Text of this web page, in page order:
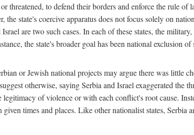
threatened, to defend their borders and enforce the rule
state's coercive apparatus does not focus solely on
are two such cases. In each of these states, the
the state's broader goal has been national exclusion
or Jewish national projects may argue there was
otherwise, saying Serbia and Israel exaggerated
of violence or with each conflict's root cause.
given times and places. Like other nationalist states,